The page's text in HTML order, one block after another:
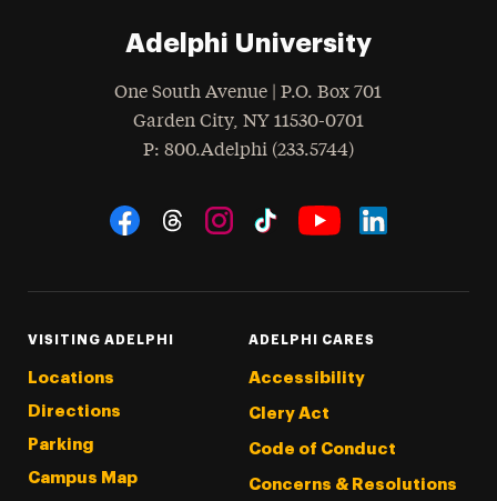
Adelphi University
One South Avenue | P.O. Box 701
Garden City, NY 11530-0701
Phone
: 800.Adelphi (233.5744)
Social Navigation
VISITING ADELPHI
Locations
Directions
Parking
Campus Map
ADELPHI CARES
Accessibility
Clery Act
Code of Conduct
Concerns & Resolutions